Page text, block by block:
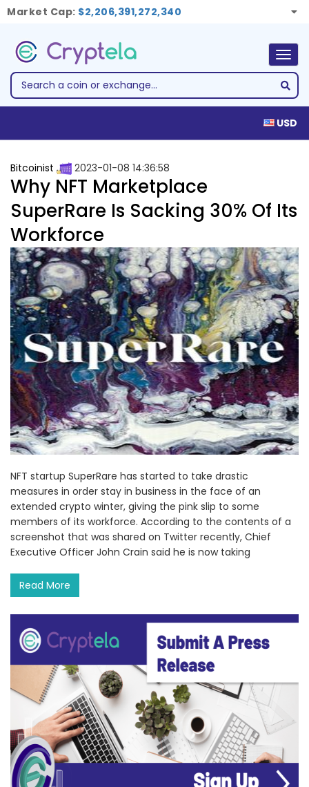
Market Cap: $2,206,391,272,340
USD
Bitcoinist 2023-01-08 14:36:58
Why NFT Marketplace
SuperRare Is Sacking 30% Of Its
Workforce
NFT startup SuperRare has started to take drastic
measures in order stay in business in the face of an
extended crypto winter, giving the pink slip to some
members of its workforce. According to the contents of a
screenshot that was shared on Twitter recently, Chief
Executive Officer John Crain said he is now taking
Read More